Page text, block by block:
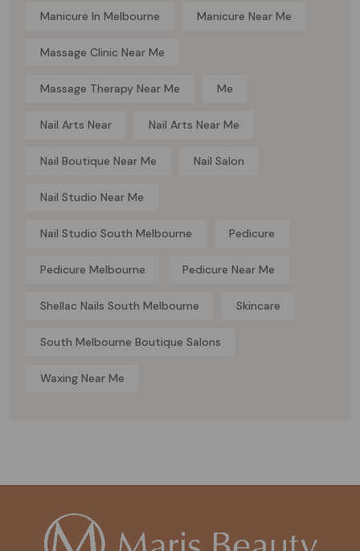
Manicure In Melbourne Manicure Near Me
Massage Clinic Near Me
Massage Therapy Near Me Me
Nail Arts Near Nail Arts Near Me
Nail Boutique Near Me Nail Salon
Nail Studio Near Me
Nail Studio South Melbourne Pedicure
Pedicure Melbourne Pedicure Near Me
Shellac Nails South Melbourne Skincare
South Melbourne Boutique Salons
Waxing Near Me